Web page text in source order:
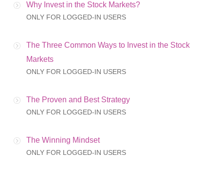
Why Invest in the Stock Markets?
ONLY FOR LOGGED-IN USERS
The Three Common Ways to Invest in the Stock
Markets
ONLY FOR LOGGED-IN USERS
The Proven and Best Strategy
ONLY FOR LOGGED-IN USERS
The Winning Mindset
ONLY FOR LOGGED-IN USERS